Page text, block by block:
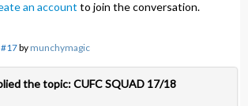
an account to join the conversation.
#17bymunchymagic
the topic: CUFC SQUAD 17/18